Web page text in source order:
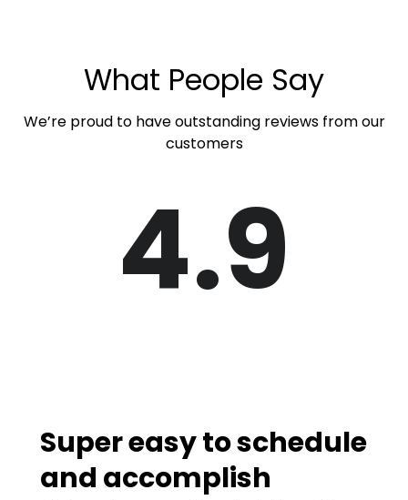
What People Say
We’re proud to have outstanding reviews from our
customers
4.9
Super easy to schedule
and accomplish